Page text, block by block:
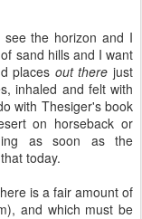
the horizon and I
sand hills and I want
places out there just
inhaled and felt with
with Thesiger's book
on horseback or
as soon as the
today.
is a fair amount of
and which must be